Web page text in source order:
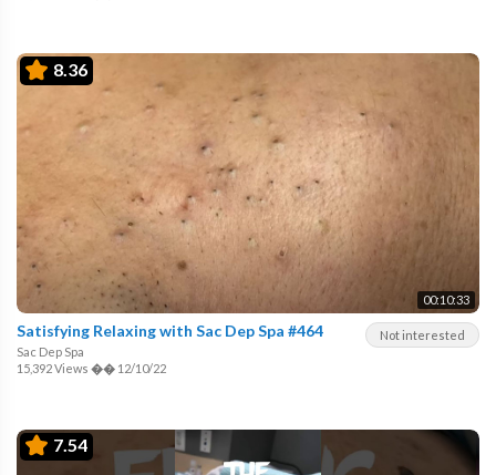
8.36
00:10:33
Not interested
Satisfying Relaxing with Sac Dep Spa #464
Sac Dep Spa
15,392 Views �� 12/10/22
7.54